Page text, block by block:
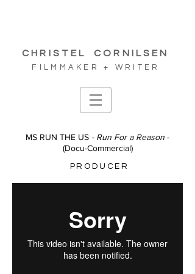
CHRISTEL CORNILSEN
FILMMAKER + WRITER
MS RUN THE US - Run For a Reason -
(Docu-Commercial)
PRODUCER